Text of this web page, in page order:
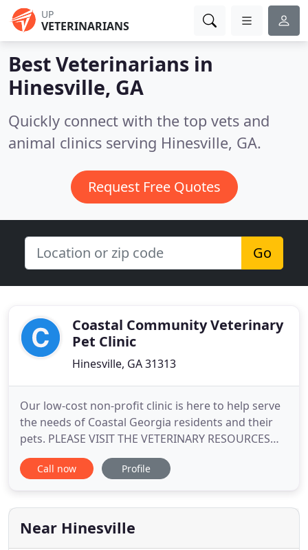
UP
VETERINARIANS
Best Veterinarians in
Hinesville, GA
Quickly connect with the top vets and
animal clinics serving Hinesville, GA.
Request Free Quotes
Go
Coastal Community Veterinary
Pet Clinic
Hinesville, GA 31313
Our low-cost non-profit clinic is here to help serve
the needs of Coastal Georgia residents and their
pets. PLEASE VISIT THE VETERINARY RESOURCES
PAGE (under services on the menu bar) FOR
ALTERNATE LOW-COST SPAY/NEUTER CLINICS IN
veterinary clinic for the community. We offer
routine and preventative care
Call now Profile
Near Hinesville